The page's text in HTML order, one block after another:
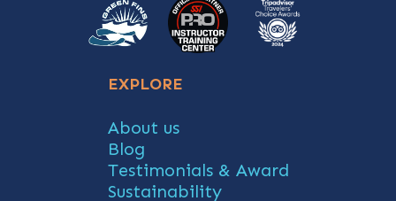
EXPLORE
About us
Blog
Testimonials & Award
Sustainability